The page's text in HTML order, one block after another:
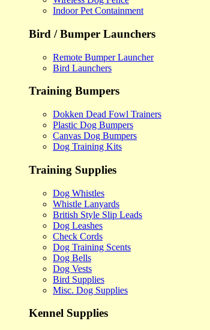
Indoor Pet Containment
Bird / Bumper Launchers
Remote Bumper Launcher
Bird Launchers
Training Bumpers
Dokken Dead Fowl Trainers
Plastic Dog Bumpers
Canvas Dog Bumpers
Dog Training Kits
Training Supplies
Dog Whistles
Whistle Lanyards
British Style Slip Leads
Dog Leashes
Check Cords
Dog Training Scents
Dog Bells
Dog Vests
Bird Supplies
Misc. Dog Supplies
Kennel Supplies